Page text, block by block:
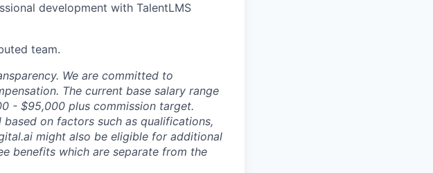
development with TalentLMS
team.
We are committed to
The current base salary range
- $95,000 plus commission target.
on factors such as qualifications,
might also be eligible for additional
benefits which are separate from the